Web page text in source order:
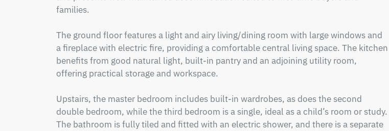
families.
The ground floor features a light and airy living/dining room with large windows and
a fireplace with electric fire, providing a comfortable central living space. The kitchen
benefits from good natural light, built-in pantry and an adjoining utility room,
offering practical storage and workspace.
Upstairs, the master bedroom includes built-in wardrobes, as does the second
double bedroom, while the third bedroom is a single, ideal as a child’s room or study.
The bathroom is fully tiled and fitted with an electric shower, and there is a separate